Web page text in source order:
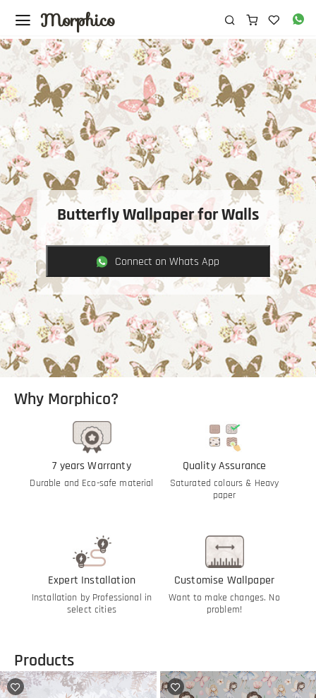
Morphico
Butterfly Wallpaper for Walls
Connect on Whats App
Why Morphico?
7 years Warranty
Durable and Eco-safe material
Quality Assurance
Saturated colours & Heavy
paper
Expert Installation
Installation by Professional in
select cities
Customise Wallpaper
Want to make changes. No
problem!
Products